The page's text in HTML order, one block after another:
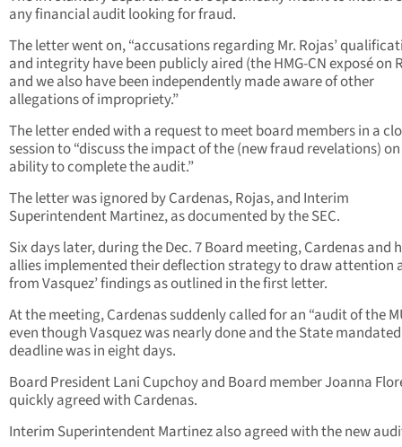
any financial audit looking for fraud.
The letter went on, “accusations regarding Mr. Rojas’
and integrity have been publicly aired (the HMG-CN exposé on
and we also have been independently made aware of other
allegations of impropriety.”
The letter ended with a request to meet board members in a
session to “discuss the impact of the (new fraud revelations)
ability to complete the audit.”
The letter was ignored by Cardenas, Rojas, and Interim
Superintendent Martinez, as documented by the SEC.
Six days later, during the Dec. 7 Board meeting, Cardenas and
allies implemented their deflection strategy to draw attention
from Vasquez’ findings as outlined in the first letter.
At the meeting, Cardenas suddenly called for an “audit of the
even though Vasquez was nearly done and the State mandated
deadline was in eight days.
Board President Lani Cupchoy and Board member Joanna
quickly agreed with Cardenas.
Interim Superintendent Martinez also agreed with the new